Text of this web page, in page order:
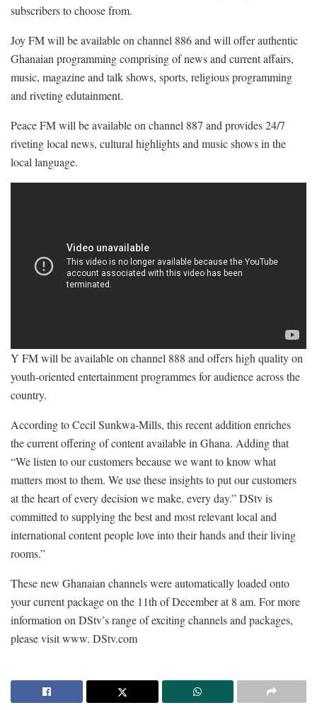
subscribers to choose from.
Joy FM will be available on channel 886 and will offer authentic
Ghanaian programming comprising of news and current affairs,
music, magazine and talk shows, sports, religious programming
and riveting edutainment.
Peace FM will be available on channel 887 and provides 24/7
riveting local news, cultural highlights and music shows in the
local language.
Y FM will be available on channel 888 and offers high quality on
youth-oriented entertainment programmes for audience across the
country.
According to Cecil Sunkwa-Mills, this recent addition enriches
the current offering of content available in Ghana. Adding that
“We listen to our customers because we want to know what
matters most to them. We use these insights to put our customers
at the heart of every decision we make, every day.” DStv is
committed to supplying the best and most relevant local and
international content people love into their hands and their living
rooms.”
These new Ghanaian channels were automatically loaded onto
your current package on the 11th of December at 8 am. For more
information on DStv’s range of exciting channels and packages,
please visit www. DStv.com